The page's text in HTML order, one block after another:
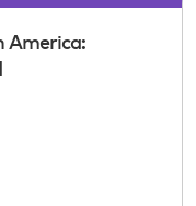
America: